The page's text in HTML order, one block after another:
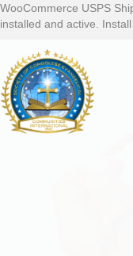
WooCommerce USPS
installed and active.